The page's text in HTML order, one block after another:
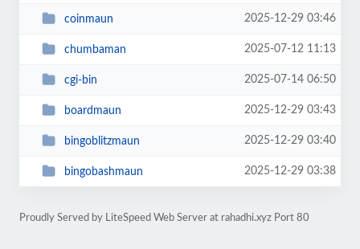
coinmaun 2025-12-29 03:46
chumbaman 2025-07-12 11:13
cgi-bin 2025-07-14 06:50
boardmaun 2025-12-29 03:43
bingoblitzmaun 2025-12-29 03:40
bingobashmaun 2025-12-29 03:38
Proudly Served by LiteSpeed Web Server at rahadhi.xyz Port 80